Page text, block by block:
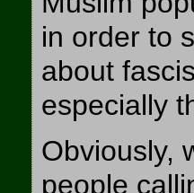
in order to
about
especially
Obviously,
people